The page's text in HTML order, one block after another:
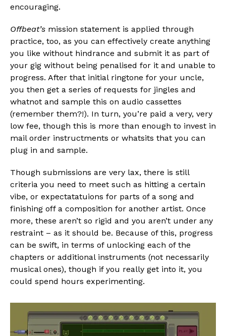
encouraging.
Offbeat’s mission statement is applied through
practice, too, as you can effectively create anything
you like without hindrance and submit it as part of
your gig without being penalised for it and unable to
progress. After that initial ringtone for your uncle,
you then get a series of requests for jingles and
whatnot and sample this on audio cassettes
(remember them?!). In turn, you’re paid a very, very
low fee, though this is more than enough to invest in
mail order instructments or whatsits that you can
plug in and sample.
Though submissions are very lax, there is still
criteria you need to meet such as hitting a certain
vibe, or expectatatuions for parts of a song and
finishing off a composition for another artist. Once
more, these aren’t so rigid and you aren’t under any
restraint – as it should be. Because of this, progress
can be swift, in terms of unlocking each of the
chapters or additional instruments (not necessarily
musical ones), though if you really get into it, you
could spend hours experimenting.